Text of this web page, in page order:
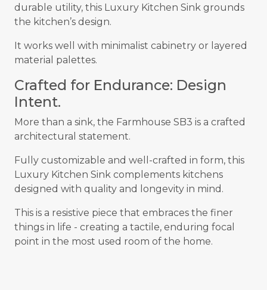
durable utility, this Luxury Kitchen Sink grounds
the kitchen’s design.
It works well with minimalist cabinetry or layered
material palettes.
Crafted for Endurance: Design
Intent.
More than a sink, the Farmhouse SB3 is a crafted
architectural statement.
Fully customizable and well-crafted in form, this
Luxury Kitchen Sink complements kitchens
designed with quality and longevity in mind.
This is a resistive piece that embraces the finer
things in life - creating a tactile, enduring focal
point in the most used room of the home.